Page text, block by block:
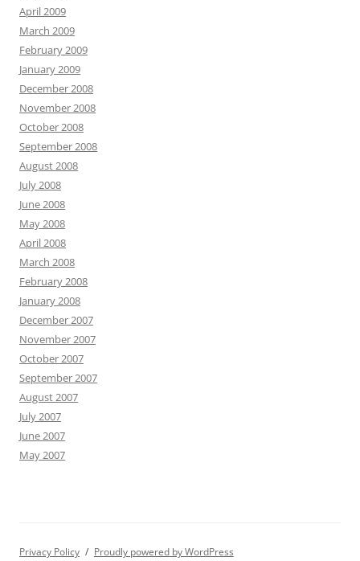
April 2009
March 2009
February 2009
January 2009
December 2008
November 2008
October 2008
September 2008
August 2008
July 2008
June 2008
May 2008
April 2008
March 2008
February 2008
January 2008
December 2007
November 2007
October 2007
September 2007
August 2007
July 2007
June 2007
May 2007
Privacy Policy Proudly powered by WordPress